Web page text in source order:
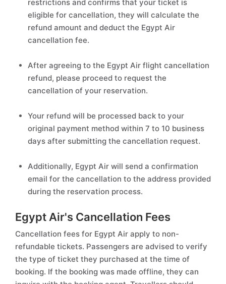
restrictions and confirms that your ticket is
eligible for cancellation, they will calculate the
refund amount and deduct the Egypt Air
cancellation fee.
After agreeing to the Egypt Air flight cancellation
refund, please proceed to request the
cancellation of your reservation.
Your refund will be processed back to your
original payment method within 7 to 10 business
days after submitting the cancellation request.
Additionally, Egypt Air will send a confirmation
email for the cancellation to the address provided
during the reservation process.
Egypt Air's Cancellation Fees
Cancellation fees for Egypt Air apply to non-
refundable tickets. Passengers are advised to verify
the type of ticket they purchased at the time of
booking. If the booking was made offline, they can